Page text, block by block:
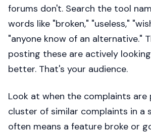
forums don't. Search the tool
words like "broken," "useless,"
"anyone know of an alternative."
posting these are actively
better. That's your audience.
Look at when the complaints are
cluster of similar complaints in a
often means a feature broke or